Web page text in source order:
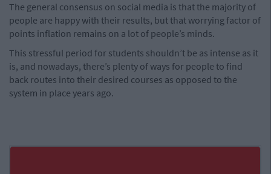
The general consensus on social media is that the majority of
people are happy with their results, but that worrying factor of
points inflation remains on a lot of people’s minds.
This stressful period for students shouldn’t be as intense as it
is, and nowadays, there’s plenty of ways for people to find
back routes into their desired courses as opposed to the
system in place years ago.